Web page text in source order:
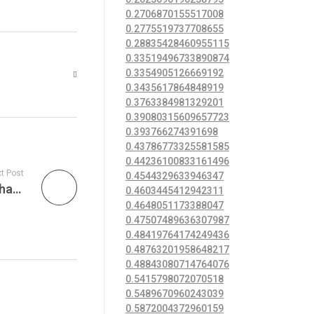
Post
Anklets are commonly worn by women that have been in an open relationships or “swingers” also
0.2706870155517008
0.2775519737708655
0.28835428460955115
0.33519496733890874
0.3354905126669192
0.3435617864848919
0.3763384981329201
0.39080315609657723
0.393766274391698
0.43786773325581585
0.44236100833161496
0.4544329633946347
0.4603445412942311
0.4648051173388047
0.47507489636307987
0.48419764174249436
0.48763201958648217
0.48843080714764076
0.5415798072070518
0.5489670960243039
0.5872004372960159